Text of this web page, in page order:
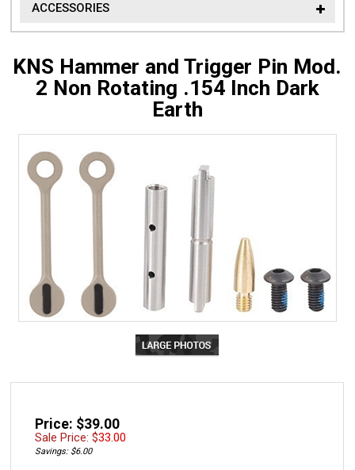
ACCESSORIES
KNS Hammer and Trigger Pin Mod.
2 Non Rotating .154 Inch Dark
Earth
Price: $39.00
Sale Price: $33.00
Savings: $6.00